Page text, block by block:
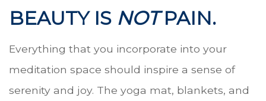
BEAUTY IS NOTPAIN.
Everything that you incorporate into your
meditation space should inspire a sense of
serenity and joy. The yoga mat, blankets, and